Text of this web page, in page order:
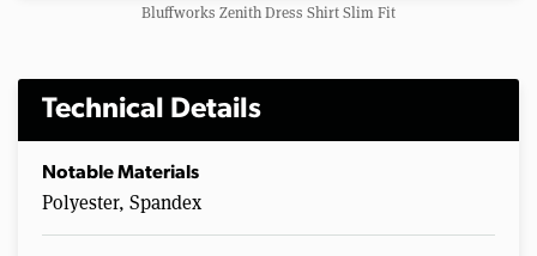
Bluffworks Zenith Dress Shirt Slim Fit
Technical Details
Notable Materials
Polyester, Spandex